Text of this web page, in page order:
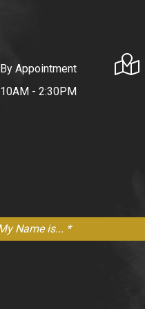
By Appointment
10AM - 2:30PM